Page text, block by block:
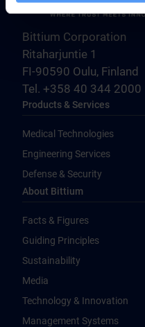
Bittium Corporation
Ritaharjuntie 1
FI-90590 Oulu, Finland
Tel. +358 40 344 2000
Products & Services
Medical Technologies
Engineering Services
Defense & Security
About Bittium
Facts & Figures
Guiding Principles
Sustainability
Media
Technology & Innovation
Management Systems